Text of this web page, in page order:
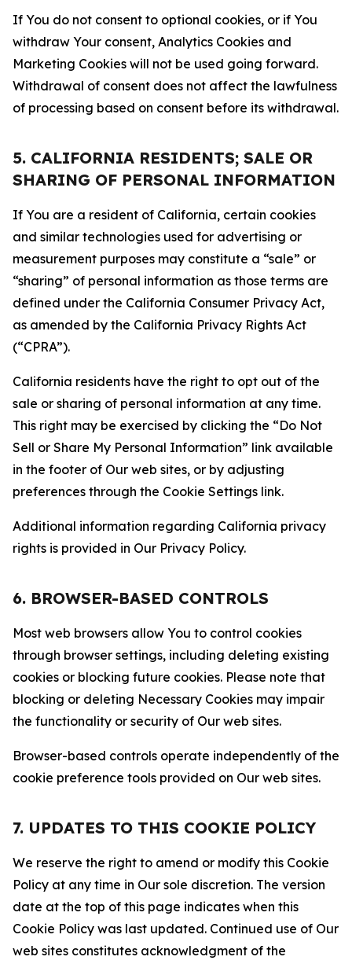
If You do not consent to optional cookies, or if You
withdraw Your consent, Analytics Cookies and
Marketing Cookies will not be used going forward.
Withdrawal of consent does not affect the lawfulness
of processing based on consent before its withdrawal.
5. CALIFORNIA RESIDENTS; SALE OR
SHARING OF PERSONAL INFORMATION
If You are a resident of California, certain cookies
and similar technologies used for advertising or
measurement purposes may constitute a “sale” or
“sharing” of personal information as those terms are
defined under the California Consumer Privacy Act,
as amended by the California Privacy Rights Act
(“CPRA”).
California residents have the right to opt out of the
sale or sharing of personal information at any time.
This right may be exercised by clicking the “Do Not
Sell or Share My Personal Information” link available
in the footer of Our web sites, or by adjusting
preferences through the Cookie Settings link.
Additional information regarding California privacy
rights is provided in Our Privacy Policy.
6. BROWSER-BASED CONTROLS
Most web browsers allow You to control cookies
through browser settings, including deleting existing
cookies or blocking future cookies. Please note that
blocking or deleting Necessary Cookies may impair
the functionality or security of Our web sites.
Browser-based controls operate independently of the
cookie preference tools provided on Our web sites.
7. UPDATES TO THIS COOKIE POLICY
We reserve the right to amend or modify this Cookie
Policy at any time in Our sole discretion. The version
date at the top of this page indicates when this
Cookie Policy was last updated. Continued use of Our
web sites constitutes acknowledgment of the